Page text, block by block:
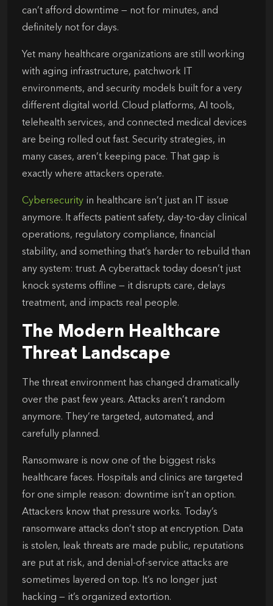
can’t afford downtime — not for minutes, and
definitely not for days.
Yet many healthcare organizations are still working
with aging infrastructure, patchwork IT
environments, and security models built for a very
different digital world. Cloud platforms, AI tools,
telehealth services, and connected medical devices
are being rolled out fast. Security strategies, in
many cases, aren’t keeping pace. That gap is
exactly where attackers operate.
Cybersecurity in healthcare isn’t just an IT issue
anymore. It affects patient safety, day-to-day clinical
operations, regulatory compliance, financial
stability, and something that’s harder to rebuild than
any system: trust. A cyberattack today doesn’t just
knock systems offline — it disrupts care, delays
treatment, and impacts real people.
The Modern Healthcare
Threat Landscape
The threat environment has changed dramatically
over the past few years. Attacks aren’t random
anymore. They’re targeted, automated, and
carefully planned.
Ransomware is now one of the biggest risks
healthcare faces. Hospitals and clinics are targeted
for one simple reason: downtime isn’t an option.
Attackers know that pressure works. Today’s
ransomware attacks don’t stop at encryption. Data
is stolen, leak threats are made public, reputations
are put at risk, and denial-of-service attacks are
sometimes layered on top. It’s no longer just
hacking — it’s organized extortion.